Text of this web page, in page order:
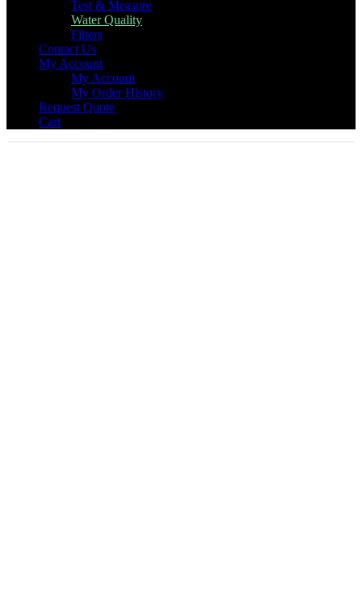
Test & Measure
Water Quality
Filters
Contact Us
My Account
My Account
My Order History
Request Quote
Cart